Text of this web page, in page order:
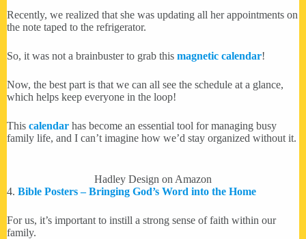
Recently, we realized that she was updating all her appointments on
the note taped to the refrigerator.
So, it was not a brainbuster to grab this magnetic calendar!
Now, the best part is that we can all see the schedule at a glance,
which helps keep everyone in the loop!
This calendar has become an essential tool for managing busy
family life, and I can’t imagine how we’d stay organized without it.
Hadley Design on Amazon
4. Bible Posters – Bringing God’s Word into the Home
For us, it’s important to instill a strong sense of faith within our
family.